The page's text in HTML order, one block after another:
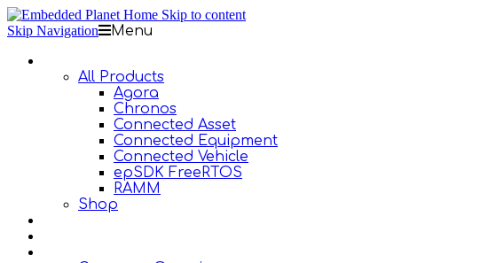
Skip to content
Skip Navigation
Menu
All Products
Agora
Chronos
Connected Asset
Connected Equipment
Connected Vehicle
epSDK FreeRTOS
RAMM
Shop